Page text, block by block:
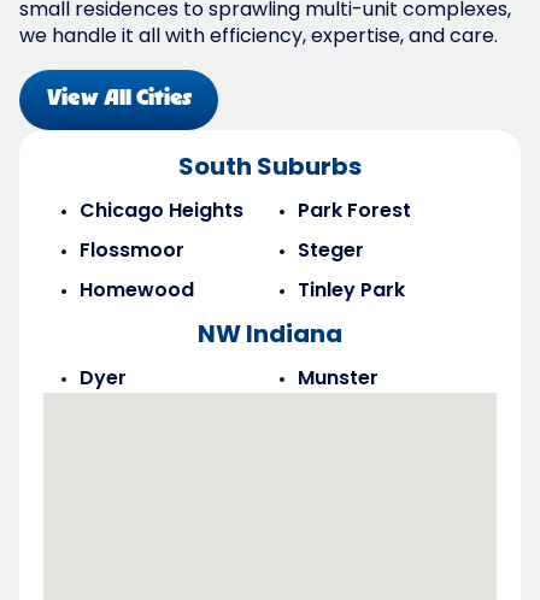
South Suburbs
Chicago Heights
Flossmoor
Homewood
Park Forest
Steger
Tinley Park
NW Indiana
Dyer Munster
small residences to sprawling multi-unit complexes,
we handle it all with efficiency, expertise, and care.
View All Cities